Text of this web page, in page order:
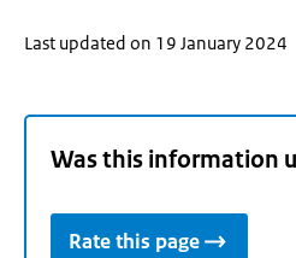
Last updated on 19 January 2024
Was this information
Rate this page